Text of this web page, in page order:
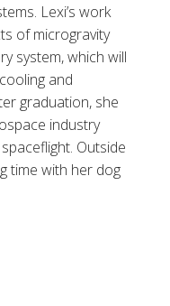
Lexi’s work
of microgravity
system, which will
and
graduation, she
industry
Outside
time with her dog